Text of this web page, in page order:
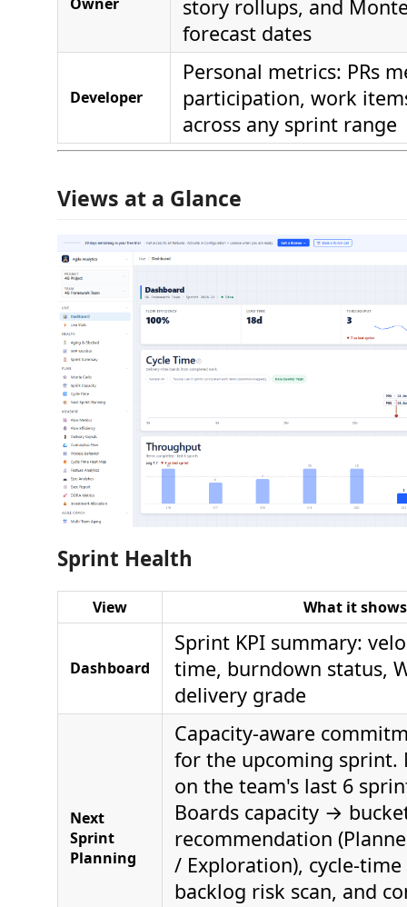
story rollups, and
forecast dates
Developer
Personal metrics: PRs
participation, work
across any sprint range
Views at a Glance
Sprint Health
View What it shows
Dashboard
Sprint KPI summary:
time, burndown status,
delivery grade
Next
Sprint
Planning
Capacity-aware
for the upcoming sprint.
on the team's last 6
Boards capacity →
recommendation
/ Exploration), cycle-
backlog risk scan, and